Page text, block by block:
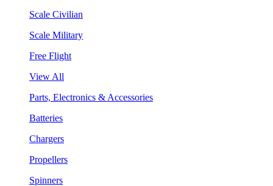
Scale Civilian
Scale Military
Free Flight
View All
Parts, Electronics & Accessories
Batteries
Chargers
Propellers
Spinners